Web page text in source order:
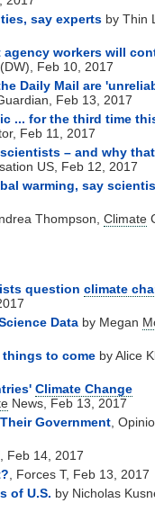
say experts by Thin
agency workers will
Feb 10, 2017
Daily Mail are
Feb 13, 2017
... for the third time
Feb 11, 2017
– and why
US, Feb 12, 2017
warming, say
Thompson, Climate
question climate
Data by Megan
things to come by Alice
Climate Change
News, Feb 13, 2017
Government ,
Feb 14, 2017
, Forces T, Feb 13, 2017
of U.S. by Nicholas